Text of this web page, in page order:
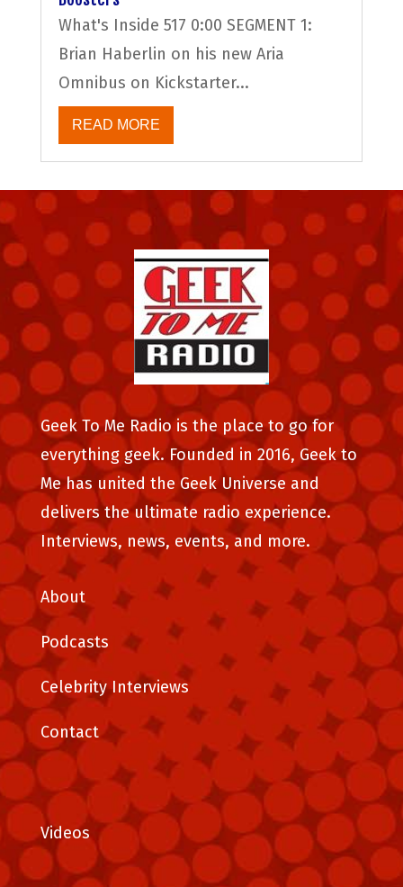
What's Inside 517 0:00 SEGMENT 1:
Brian Haberlin on his new Aria
Omnibus on Kickstarter...
READ MORE
Geek To Me Radio is the place to go for
everything geek. Founded in 2016, Geek to
Me has united the Geek Universe and
delivers the ultimate radio experience.
Interviews, news, events, and more.
About
Podcasts
Celebrity Interviews
Contact
Videos